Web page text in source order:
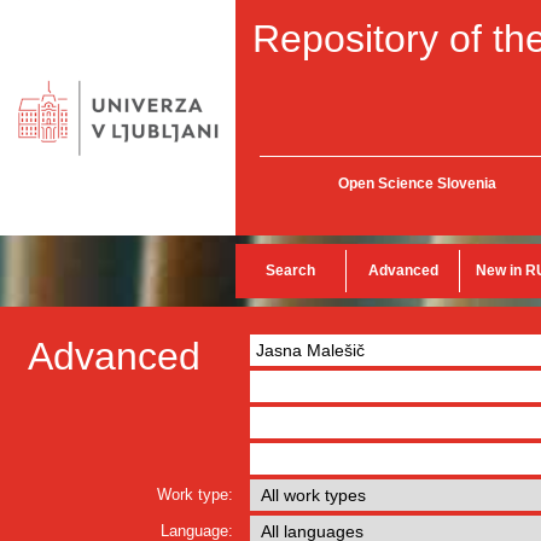
Repository of
Open Science Slovenia
Search Advanced New in
Advanced
Work type:
Language: